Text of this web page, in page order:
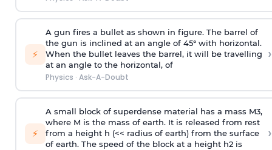
⚡
A gun fires a bullet as shown in figure. The barrel of
the gun is inclined at an angle of 45° with horizontal.
When the bullet leaves the barrel, it will be travelling
at an angle to the horizontal, of
Physics · Ask-A-Doubt
›
⚡
A small block of superdense material has a mass M3,
where M is the mass of earth. It is released from rest
from a height h (<< radius of earth) from the surface
of earth. The speed of the block at a height h2 is
›